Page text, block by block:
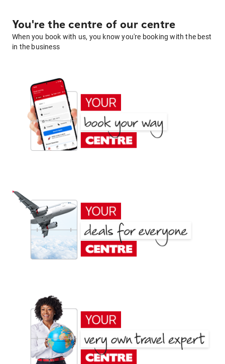
You're the centre of our centre
When you book with us, you know you're booking with the best
in the business